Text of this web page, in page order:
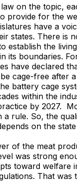
on the topic,
provide for the
have a
states. There is
establish the
its boundaries.
have declared
cage-free after
battery cage
within the
by 2027.
a rule. So, the
on the
of the meat
was strong
toward welfare
That was